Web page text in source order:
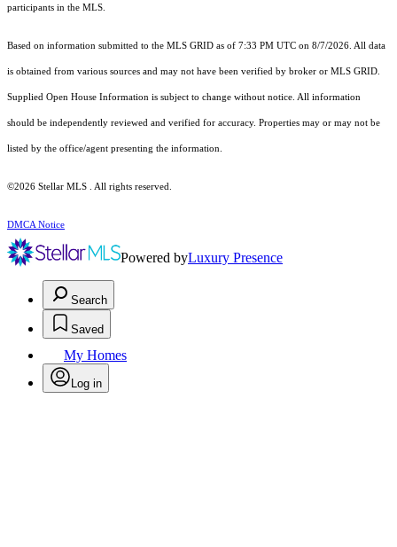
participants in the MLS.
Based on information submitted to the MLS GRID as of 7:33 PM UTC on 8/7/2026. All data
is obtained from various sources and may not have been verified by broker or MLS GRID.
Supplied Open House Information is subject to change without notice. All information
should be independently reviewed and verified for accuracy. Properties may or may not be
listed by the office/agent presenting the information.
©2026 Stellar MLS . All rights reserved.
DMCA Notice
Powered byLuxury Presence
Search
Saved
My Homes
Log in